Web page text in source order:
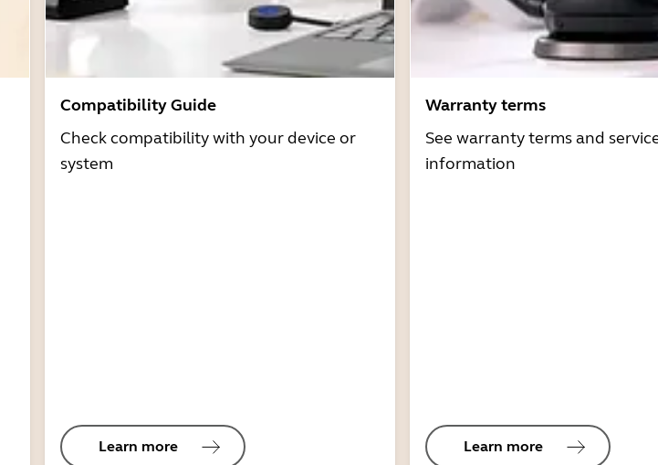
Compatibility Guide
Check compatibility with your device or
system
Learn more
Warranty terms
See warranty terms and
information
Learn more